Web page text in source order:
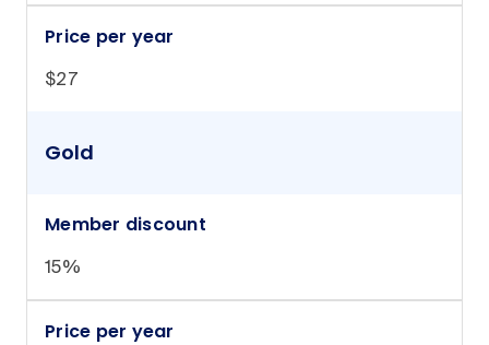
Price per year
$27
Gold
Member discount
15%
Price per year